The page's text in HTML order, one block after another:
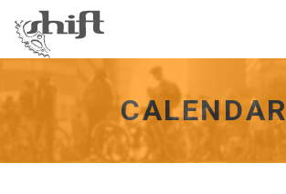
homepage
CALENDAR